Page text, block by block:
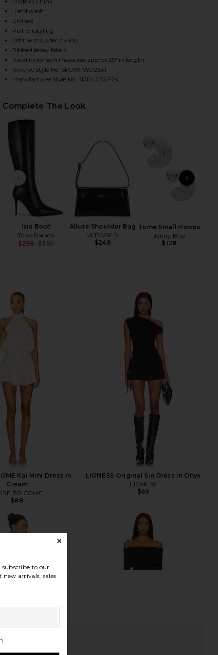
MARKS MINI DRESS IN BLACK ON FACEBOOK
MARKS MINI DRESS IN BLACK ON TWITTER
MARKS MINI DRESS IN BLACK ON PINTEREST
Hand wash
Unlined
Pull-on styling
Off the shoulder styling
Ribbed jersey fabric
Neckline to hem measures approx 25" in length
Revolve Style No. SPDW-WD2631
Manufacturer Style No. SDD4036 F24
Complete The Look
PREVIOUS SLIDE
Izia Boot
Tony Bianco
$298
$350
Allure Shoulder Bag
VERAFIED
$248
Tome Small Hoops
Jenny Bird
$128
Kai Mini Dress in
Cream
TO COME
$88
LIONESS Original Sin Dress in Onyx
LIONESS
$69
to our
arrivals, sales